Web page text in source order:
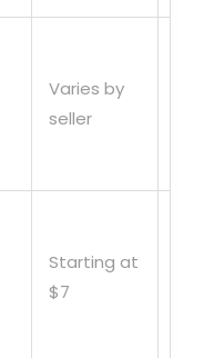
Varies by
seller
Starting at
$7